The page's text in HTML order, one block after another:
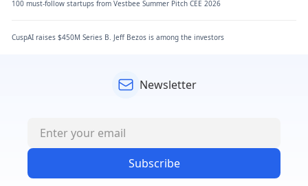
100 must-follow startups from Vestbee Summer Pitch CEE 2026
CuspAI raises $450M Series B. Jeff Bezos is among the investors
Newsletter
Subscribe